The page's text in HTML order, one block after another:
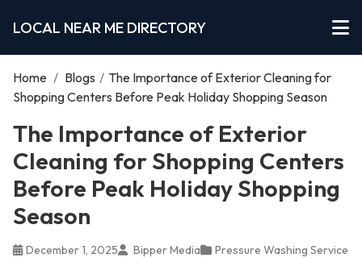
LOCAL NEAR ME DIRECTORY
Home / Blogs / The Importance of Exterior Cleaning for
Shopping Centers Before Peak Holiday Shopping Season
The Importance of Exterior
Cleaning for Shopping Centers
Before Peak Holiday Shopping
Season
December 1, 2025 Bipper Media Pressure Washing Service